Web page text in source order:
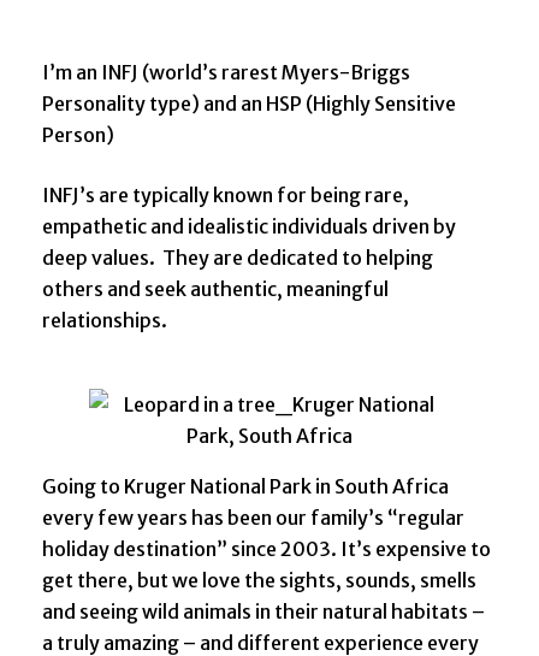
I’m an INFJ (world’s rarest Myers-Briggs
Personality type) and an HSP (Highly Sensitive
Person)
INFJ’s are typically known for being rare,
empathetic and idealistic individuals driven by
deep values. They are dedicated to helping
others and seek authentic, meaningful
relationships.
Going to Kruger National Park in South Africa
every few years has been our family’s “regular
holiday destination” since 2003. It’s expensive to
get there, but we love the sights, sounds, smells
and seeing wild animals in their natural habitats –
a truly amazing – and different experience every